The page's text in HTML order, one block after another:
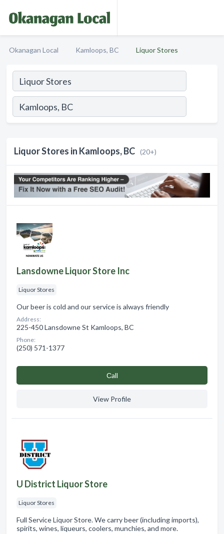
Okanagan Local Kamloops, BC Liquor Stores
Liquor Stores in Kamloops, BC (20+)
Lansdowne Liquor Store Inc
Liquor Stores
Our beer is cold and our service is always friendly
Address:
225-450 Lansdowne St Kamloops, BC
Phone:
(250) 571-1377
Сall
View Profile
U District Liquor Store
Liquor Stores
Full Service Liquor Store. We carry beer (including imports),
spirits, wines, liqueurs, coolers, munchies, and more.